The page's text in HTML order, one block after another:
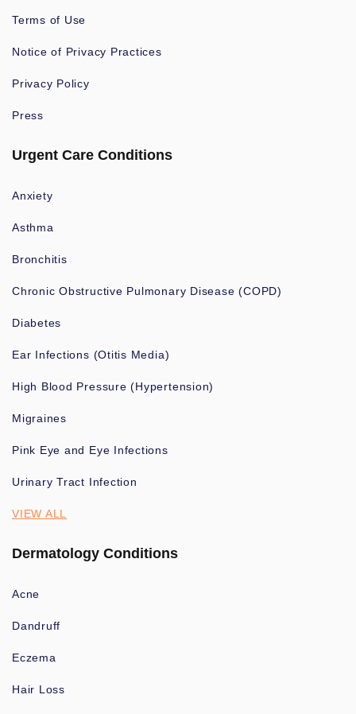
Terms of Use
Notice of Privacy Practices
Privacy Policy
Press
Urgent Care Conditions
Anxiety
Asthma
Bronchitis
Chronic Obstructive Pulmonary Disease (COPD)
Diabetes
Ear Infections (Otitis Media)
High Blood Pressure (Hypertension)
Migraines
Pink Eye and Eye Infections
Urinary Tract Infection
VIEW ALL
Dermatology Conditions
Acne
Dandruff
Eczema
Hair Loss